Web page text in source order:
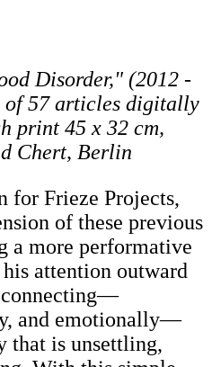
Disorder," (2012 -
of 57 articles digitally
print 45 x 32 cm,
Chert, Berlin
for Frieze Projects,
of these previous
a more performative
attention outward
connecting—
and emotionally—
that is unsettling,